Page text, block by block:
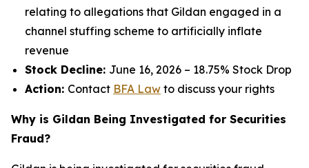
relating to allegations that Gildan engaged in a
channel stuffing scheme to artificially inflate
revenue
Stock Decline: June 16, 2026 – 18.75% Stock Drop
Action: Contact BFA Law to discuss your rights
Why is Gildan Being Investigated for Securities
Fraud?